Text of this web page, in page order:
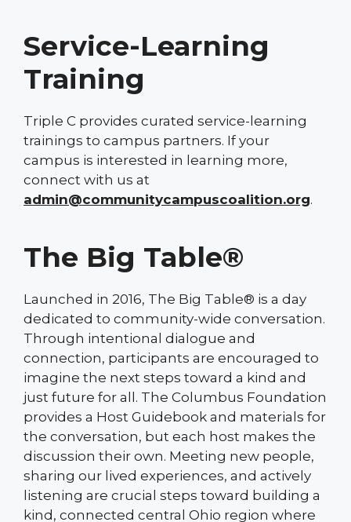
Service-Learning
Training
Triple C provides curated service-learning
trainings to campus partners. If your
campus is interested in learning more,
connect with us at
admin@communitycampuscoalition.org.
The Big Table®
Launched in 2016, The Big Table® is a day
dedicated to community-wide conversation.
Through intentional dialogue and
connection, participants are encouraged to
imagine the next steps toward a kind and
just future for all. The Columbus Foundation
provides a Host Guidebook and materials for
the conversation, but each host makes the
discussion their own. Meeting new people,
sharing our lived experiences, and actively
listening are crucial steps toward building a
kind, connected central Ohio region where